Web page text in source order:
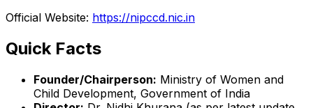
Official Website: https://nipccd.nic.in
Quick Facts
Founder/Chairperson: Ministry of Women and
Child Development, Government of India